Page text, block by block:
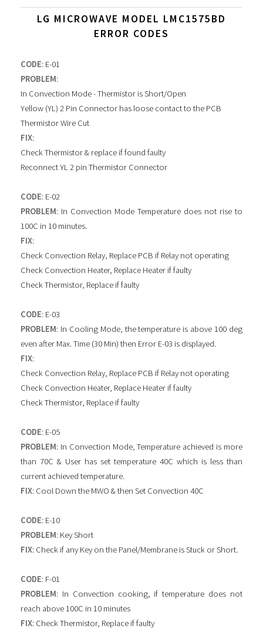
LG MICROWAVE MODEL LMC1575BD
ERROR CODES
CODE: E-01
PROBLEM:
In Convection Mode - Thermistor is Short/Open
Yellow (YL) 2 Pin Connector has loose contact to the PCB
Thermistor Wire Cut
FIX:
Check Thermistor & replace if found faulty
Reconnect YL 2 pin Thermistor Connector
CODE: E-02
PROBLEM: In Convection Mode Temperature does not rise to
100C in 10 minutes.
FIX:
Check Convection Relay, Replace PCB if Relay not operating
Check Convection Heater, Replace Heater if faulty
Check Thermistor, Replace if faulty
CODE: E-03
PROBLEM: In Cooling Mode, the temperature is above 100 deg
even after Max. Time (30 Min) then Error E-03 is displayed.
FIX:
Check Convection Relay, Replace PCB if Relay not operating
Check Convection Heater, Replace Heater if faulty
Check Thermistor, Replace if faulty
CODE: E-05
PROBLEM: In Convection Mode, Temperature achieved is more
than 70C & User has set temperature 40C which is less than
current achieved temperature.
FIX: Cool Down the MWO & then Set Convection 40C
CODE: E-10
PROBLEM: Key Short
FIX: Check if any Key on the Panel/Membrane is Stuck or Short.
CODE: F-01
PROBLEM: In Convection cooking, if temperature does not
reach above 100C in 10 minutes
FIX: Check Thermistor, Replace if faulty